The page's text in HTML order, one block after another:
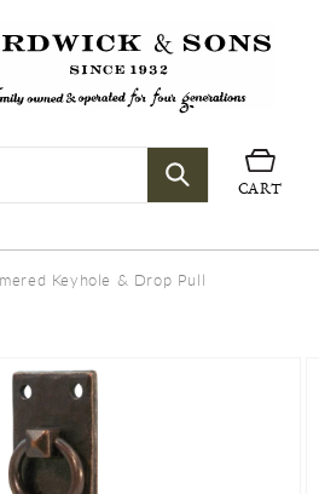
CART
Cart
Keyhole & Drop Pull